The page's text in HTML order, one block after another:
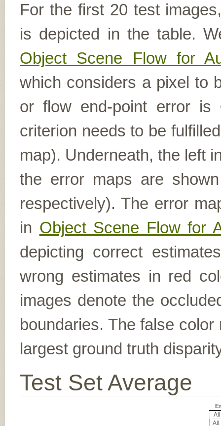
For the first 20 test
is depicted in the table.
Object Scene Flow for
which considers a pixel to
or flow end-point error is
criterion needs to be
map). Underneath, the left
the error maps are shown
respectively). The error
in Object Scene Flow for
depicting correct
wrong estimates in red
images denote the
boundaries. The false
largest ground truth
Test Set Average
All